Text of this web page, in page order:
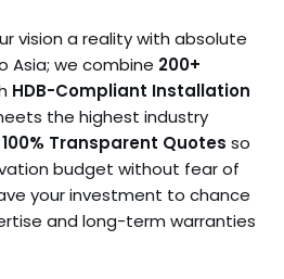
vision a reality with absolute
Asia; we combine 200+
HDB-Compliant Installation
the highest industry
100% Transparent Quotes so
budget without fear of
your investment to chance
and long-term warranties